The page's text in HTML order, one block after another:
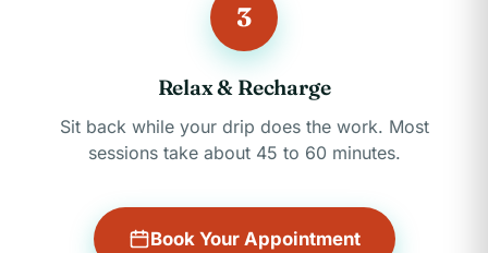
3
Relax & Recharge
Sit back while your drip does the work. Most
sessions take about 45 to 60 minutes.
Book Your Appointment